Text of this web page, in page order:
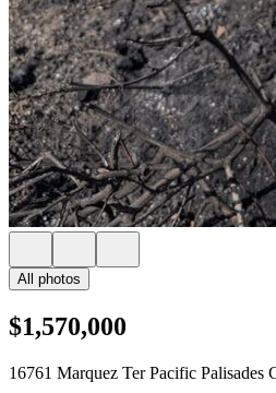
All photos
$1,570,000
16761 Marquez Ter Pacific Palisades